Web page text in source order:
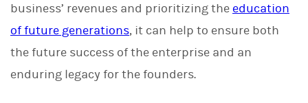
business’ revenues and prioritizing the education
of future generations, it can help to ensure both
the future success of the enterprise and an
enduring legacy for the founders.